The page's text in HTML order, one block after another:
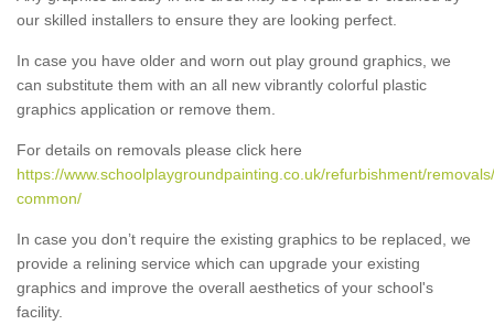
our skilled installers to ensure they are looking perfect.
In case you have older and worn out play ground graphics, we
can substitute them with an all new vibrantly colorful plastic
graphics application or remove them.
For details on removals please click here
https://www.schoolplaygroundpainting.co.uk/refurbishment/
common/
In case you don’t require the existing graphics to be replaced, we
provide a relining service which can upgrade your existing
graphics and improve the overall aesthetics of your school's
facility.